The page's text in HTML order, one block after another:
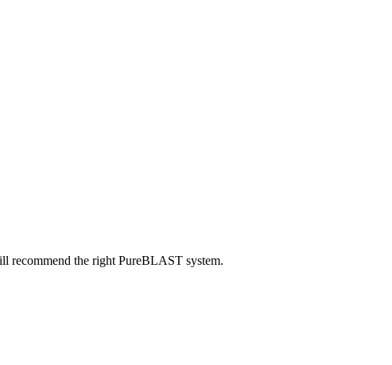
recommend the right PureBLAST system.